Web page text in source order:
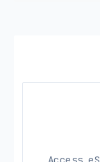
Access